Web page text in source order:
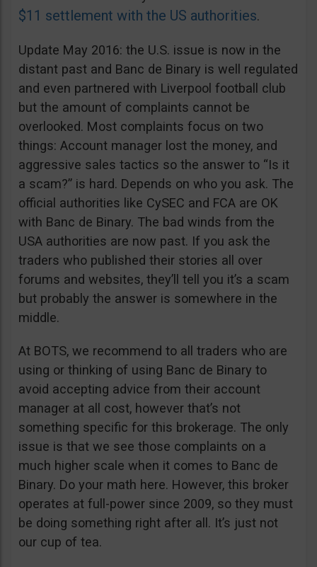
$11 settlement with the US authorities.
Update May 2016: the U.S. issue is now in the
distant past and Banc de Binary is well regulated
and even partnered with Liverpool football club
but the amount of complaints cannot be
overlooked. Most complaints focus on two
things: Account manager lost the money, and
aggressive sales tactics so the answer to “Is it
a scam?” is hard. Depends on who you ask. The
official authorities like CySEC and FCA are OK
with Banc de Binary. The bad winds from the
USA authorities are now past. If you ask the
traders who published their stories all over
forums and websites, they’ll tell you it’s a scam
but probably the answer is somewhere in the
middle.
At BOTS, we recommend to all traders who are
using or thinking of using Banc de Binary to
avoid accepting advice from their account
manager at all cost, however that’s not
something specific for this brokerage. The only
issue is that we see those complaints on a
much higher scale when it comes to Banc de
Binary. Do your math here. However, this broker
operates at full-power since 2009, so they must
be doing something right after all. It’s just not
our cup of tea.